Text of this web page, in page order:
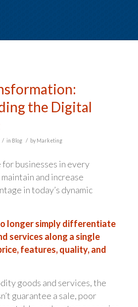
the Digital
/ in Blog / by Marketing
businesses in every
and increase
in today’s dynamic
longer simply differentiate
services along a single
features, quality, and
goods and services, the
guarantee a sale, poor